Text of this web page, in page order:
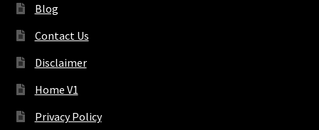
Blog
Contact Us
Disclaimer
Home V1
Privacy Policy